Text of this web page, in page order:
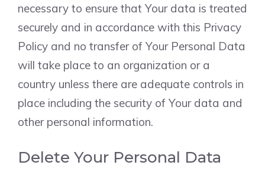
necessary to ensure that Your data is treated
securely and in accordance with this Privacy
Policy and no transfer of Your Personal Data
will take place to an organization or a
country unless there are adequate controls in
place including the security of Your data and
other personal information.
Delete Your Personal Data